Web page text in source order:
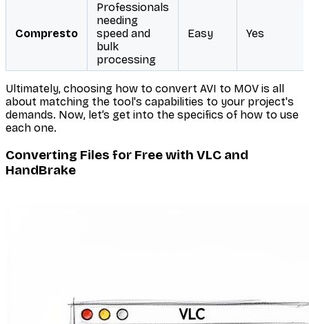
Compresto
Professionals
needing
speed and
bulk
processing
Easy Yes
Ultimately, choosing how to convert AVI to MOV is all
about matching the tool's capabilities to your project's
demands. Now, let’s get into the specifics of how to use
each one.
Converting Files for Free with VLC and
HandBrake